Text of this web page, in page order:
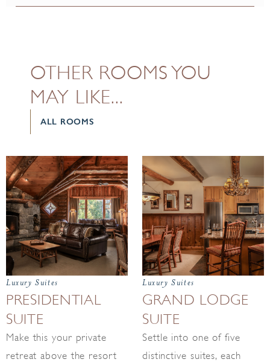
OTHER ROOMS YOU
MAY LIKE...
ALL ROOMS
Luxury Suites
PRESIDENTIAL
SUITE
Make this your private
retreat above the resort
Luxury Suites
GRAND LODGE
SUITE
Settle into one of five
distinctive suites, each